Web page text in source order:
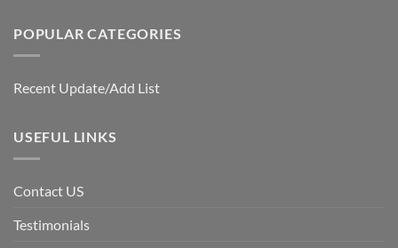
POPULAR CATEGORIES
Recent Update/Add List
USEFUL LINKS
Contact US
Testimonials